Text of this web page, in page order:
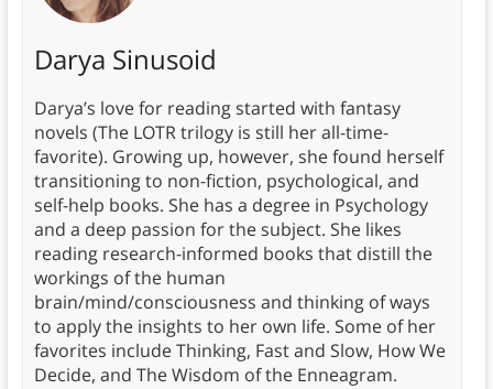
Darya Sinusoid
Darya’s love for reading started with fantasy
novels (The LOTR trilogy is still her all-time-
favorite). Growing up, however, she found herself
transitioning to non-fiction, psychological, and
self-help books. She has a degree in Psychology
and a deep passion for the subject. She likes
reading research-informed books that distill the
workings of the human
brain/mind/consciousness and thinking of ways
to apply the insights to her own life. Some of her
favorites include Thinking, Fast and Slow, How We
Decide, and The Wisdom of the Enneagram.